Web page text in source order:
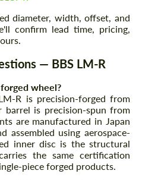
diameter, width, offset, and
confirm lead time, pricing,
— BBS LM-R
wheel?
R is precision-forged from
barrel is precision-spun from
are manufactured in Japan
assembled using aerospace-
inner disc is the structural
the same certification
piece forged products.
business day with our
offer.
of personal data
ME
to fill in some basic
price request. We will
business day with our
offer.
of personal data
ME